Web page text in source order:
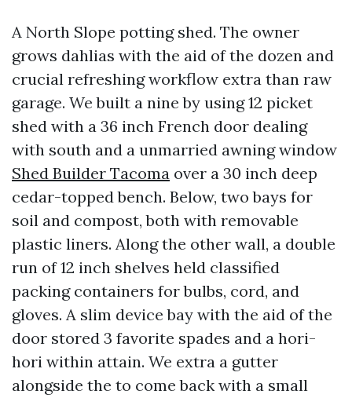
A North Slope potting shed. The owner
grows dahlias with the aid of the dozen and
crucial refreshing workflow extra than raw
garage. We built a nine by using 12 picket
shed with a 36 inch French door dealing
with south and a unmarried awning window
Shed Builder Tacoma over a 30 inch deep
cedar-topped bench. Below, two bays for
soil and compost, both with removable
plastic liners. Along the other wall, a double
run of 12 inch shelves held classified
packing containers for bulbs, cord, and
gloves. A slim device bay with the aid of the
door stored 3 favorite spades and a hori-
hori within attain. We extra a gutter
alongside the to come back with a small